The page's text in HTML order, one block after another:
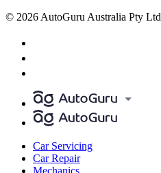
© 2026 AutoGuru Australia Pty Ltd
Car Servicing
Car Repair
Mechanics